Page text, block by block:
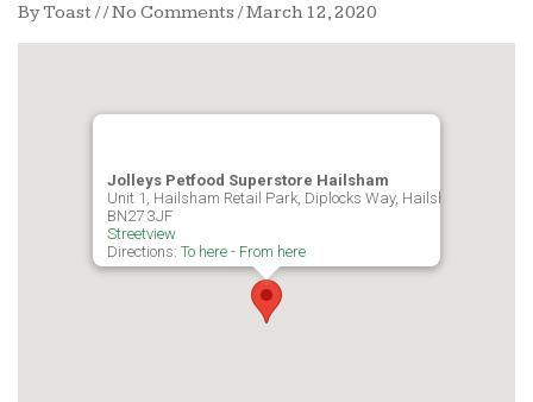
ByToast / / No Comments /March 12, 2020
Jolleys Petfood Superstore Hailsham
Unit 1, Hailsham Retail Park, Diplocks Way, Hailsham, Sussex,
BN27 3JF
Streetview
Directions: To here - From here